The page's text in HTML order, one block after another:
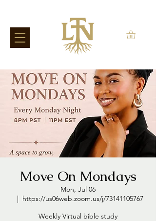
Move On Mondays
Mon, Jul 06
  |
https://us06web.zoom.us/j/73141105767
Weekly Virtual bible study